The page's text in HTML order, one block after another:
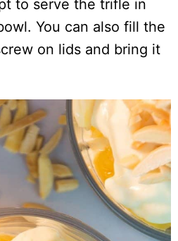
to serve the trifle in
You can also fill the
on lids and bring it